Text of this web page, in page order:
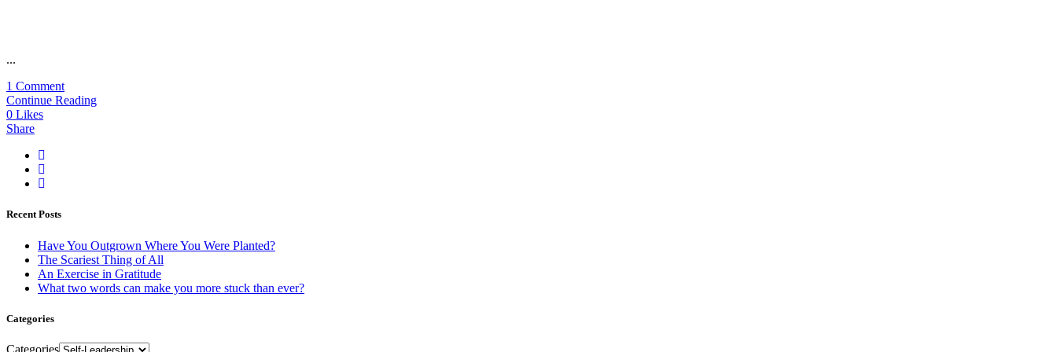
...
1 Comment
Continue Reading
0 Likes
Share
Recent Posts
Have You Outgrown Where You Were Planted?
The Scariest Thing of All
An Exercise in Gratitude
What two words can make you more stuck than ever?
Categories
Categories